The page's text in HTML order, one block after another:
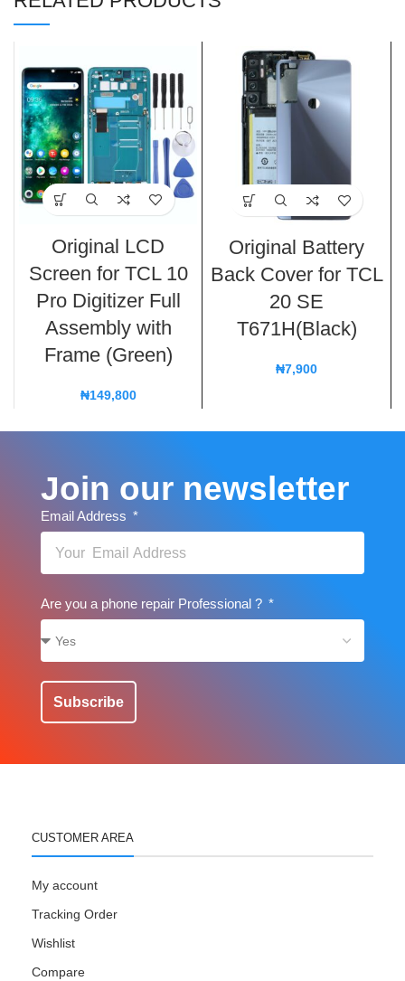
Original LCD
Screen for TCL 10
Pro Digitizer Full
Assembly with
Frame (Green)
₦149,800
Original Battery
Back Cover for TCL
20 SE
T671H(Black)
₦7,900
Join our newsletter
Email Address
Are you a phone repair Professional ?
Subscribe
CUSTOMER AREA
My account
Tracking Order
Wishlist
Compare